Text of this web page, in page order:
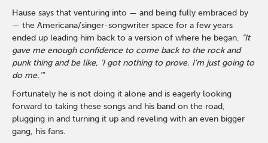
Hause says that venturing into — and being fully embraced by
— the Americana/singer-songwriter space for a few years
ended up leading him back to a version of where he began. “It
gave me enough confidence to come back to the rock and
punk thing and be like, ‘I got nothing to prove. I'm just going to
do me.’"
Fortunately he is not doing it alone and is eagerly looking
forward to taking these songs and his band on the road,
plugging in and turning it up and reveling with an even bigger
gang, his fans.